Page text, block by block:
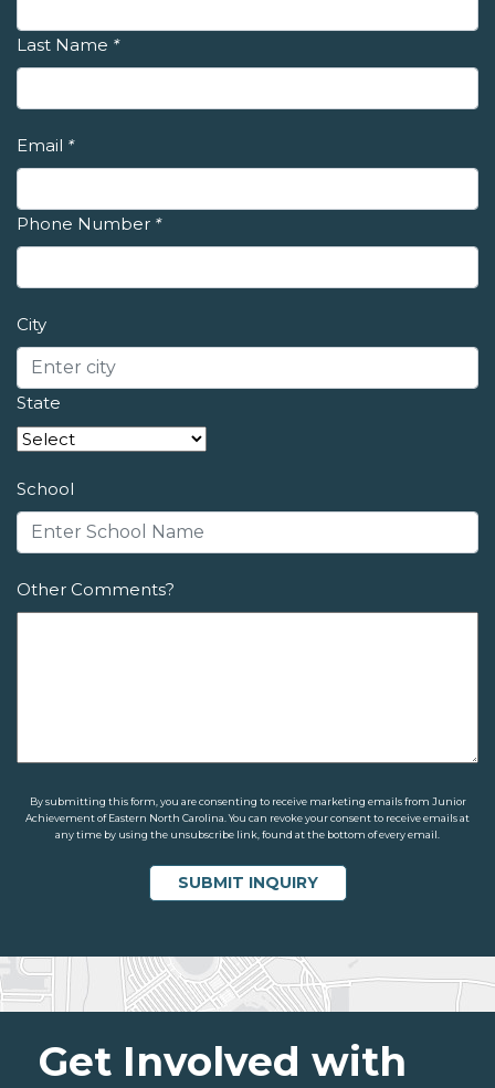
Last Name *
Email *
Phone Number *
City
State
School
Other Comments?
By submitting this form, you are consenting to receive marketing emails from Junior
Achievement of Eastern North Carolina. You can revoke your consent to receive emails at
any time by using the unsubscribe link, found at the bottom of every email.
Get Involved with